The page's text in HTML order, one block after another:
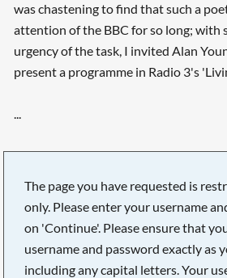
was chastening to find that such a
attention of the BBC for so long; with
urgency of the task, I invited Alan
present a programme in Radio 3's
...
The page you have requested is
only. Please enter your username
on 'Continue'. Please ensure that
username and password exactly as
including any capital letters. Your